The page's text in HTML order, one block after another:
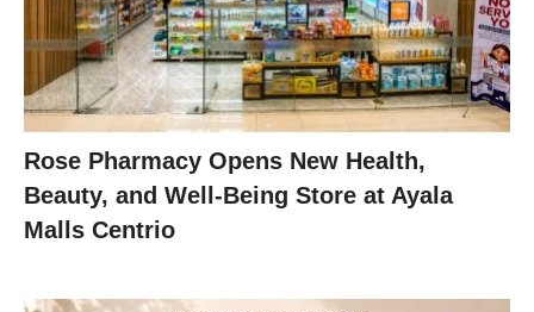
Rose Pharmacy Opens New Health,
Beauty, and Well-Being Store at Ayala
Malls Centrio